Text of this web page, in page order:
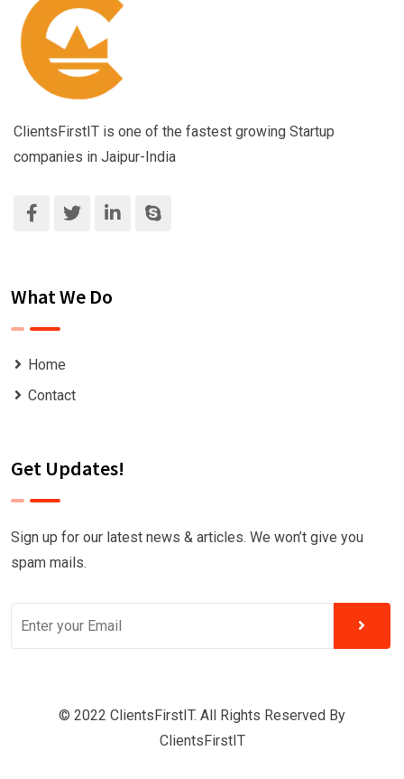
ClientsFirstIT is one of the fastest growing Startup
companies in Jaipur-India
What We Do
Home
Contact
Get Updates!
Sign up for our latest news & articles. We won’t give you
spam mails.
© 2022 ClientsFirstIT. All Rights Reserved By
ClientsFirstIT